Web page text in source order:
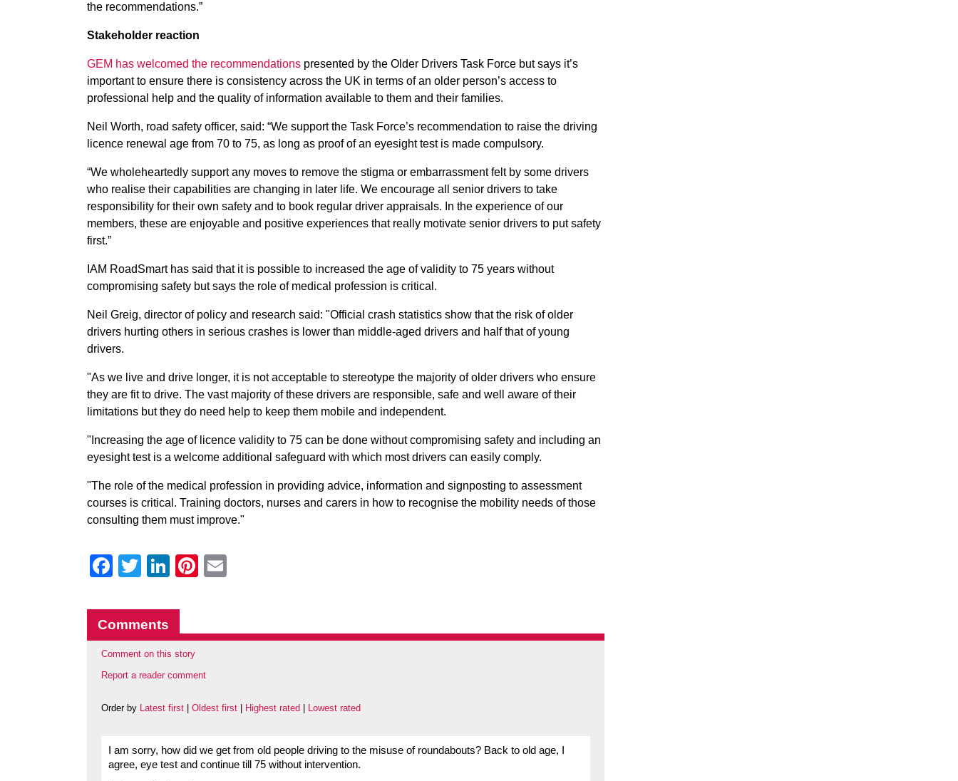
the recommendations.”
Stakeholder reaction
GEM has welcomed the recommendations presented by the Older Drivers Task Force but says it’s
important to ensure there is consistency across the UK in terms of an older person’s access to
professional help and the quality of information available to them and their families.
Neil Worth, road safety officer, said: “We support the Task Force’s recommendation to raise the driving
licence renewal age from 70 to 75, as long as proof of an eyesight test is made compulsory.
“We wholeheartedly support any moves to remove the stigma or embarrassment felt by some drivers
who realise their capabilities are changing in later life. We encourage all senior drivers to take
responsibility for their own safety and to book regular driver appraisals. In the experience of our
members, these are enjoyable and positive experiences that really motivate senior drivers to put safety
first.”
IAM RoadSmart has said that it is possible to increased the age of validity to 75 years without
compromising safety but says the role of medical profession is critical.
Neil Greig, director of policy and research said: "Official crash statistics show that the risk of older
drivers hurting others in serious crashes is lower than middle-aged drivers and half that of young
drivers.
"As we live and drive longer, it is not acceptable to stereotype the majority of older drivers who ensure
they are fit to drive. The vast majority of these drivers are responsible, safe and well aware of their
limitations but they do need help to keep them mobile and independent.
"Increasing the age of licence validity to 75 can be done without compromising safety and including an
eyesight test is a welcome additional safeguard with which most drivers can easily comply.
"The role of the medical profession in providing advice, information and signposting to assessment
courses is critical. Training doctors, nurses and carers in how to recognise the mobility needs of those
consulting them must improve."
Facebook
Twitter
LinkedIn
Pinterest
Comments
Comment on this story
Report a reader comment
Order by Latest first Oldest first Highest rated Lowest rated
I am sorry, how did we get from old people driving to the misuse of roundabouts? Back to old age, I
agree, eye test and continue till 75 without intervention.